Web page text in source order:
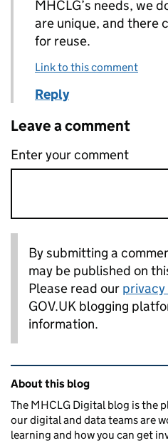
MHCLG’s needs, we
are unique, and there
for reuse.
Link to this comment
Reply
Leave a comment
Enter your comment
By submitting a
may be published on
Please read our
GOV.UK blogging
information.
Related content and
About this blog
The MHCLG Digital blog is the
our digital and data teams are
learning and how you can get